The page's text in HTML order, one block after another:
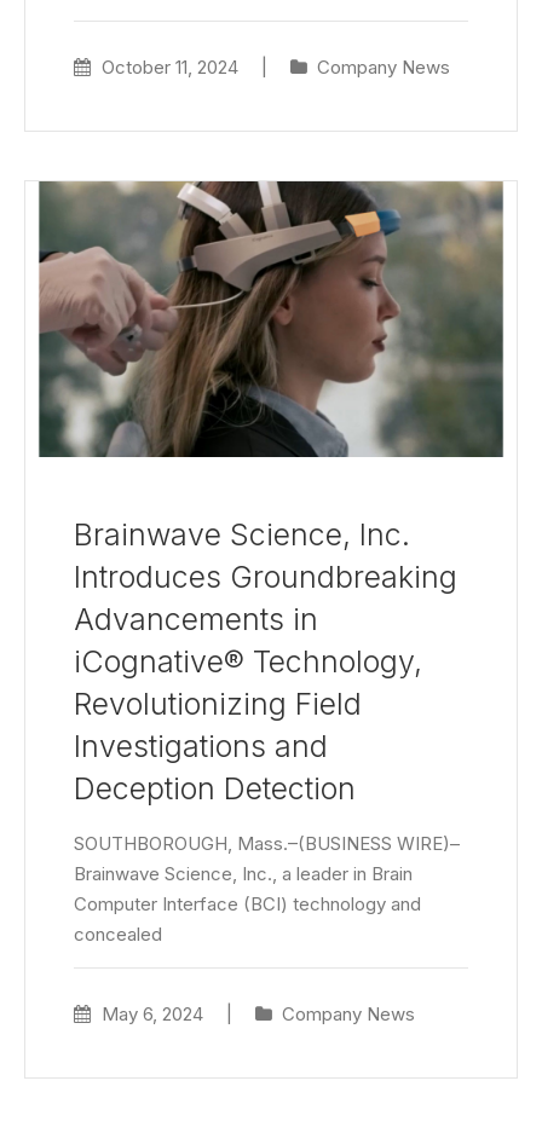
October 11, 2024 Company News
Brainwave Science, Inc.
Introduces Groundbreaking
Advancements in
iCognative® Technology,
Revolutionizing Field
Investigations and
Deception Detection
SOUTHBOROUGH, Mass.–(BUSINESS WIRE)–
Brainwave Science, Inc., a leader in Brain
Computer Interface (BCI) technology and
concealed
May 6, 2024 Company News